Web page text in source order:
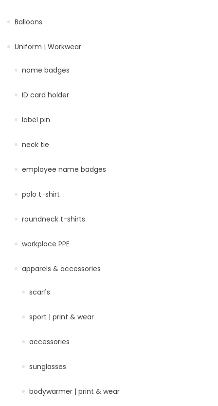
Balloons
Uniform | Workwear
name badges
ID card holder
label pin
neck tie
employee name badges
polo t-shirt
roundneck t-shirts
workplace PPE
apparels & accessories
scarfs
sport | print & wear
accessories
sunglasses
bodywarmer | print & wear